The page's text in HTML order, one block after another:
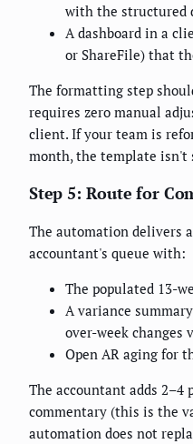
with the structured
A dashboard in a
or ShareFile) that
The formatting step
requires zero manual
client. If your team is
month, the template isn't
Step 5: Route for
The automation delivers
accountant's queue with:
The populated 13-
A variance
over-week changes
Open AR aging for
The accountant adds 2–4
commentary (this is the
automation does not